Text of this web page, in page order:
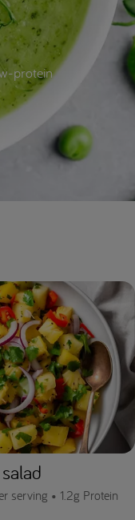
protein
serving • 1.2g Protein